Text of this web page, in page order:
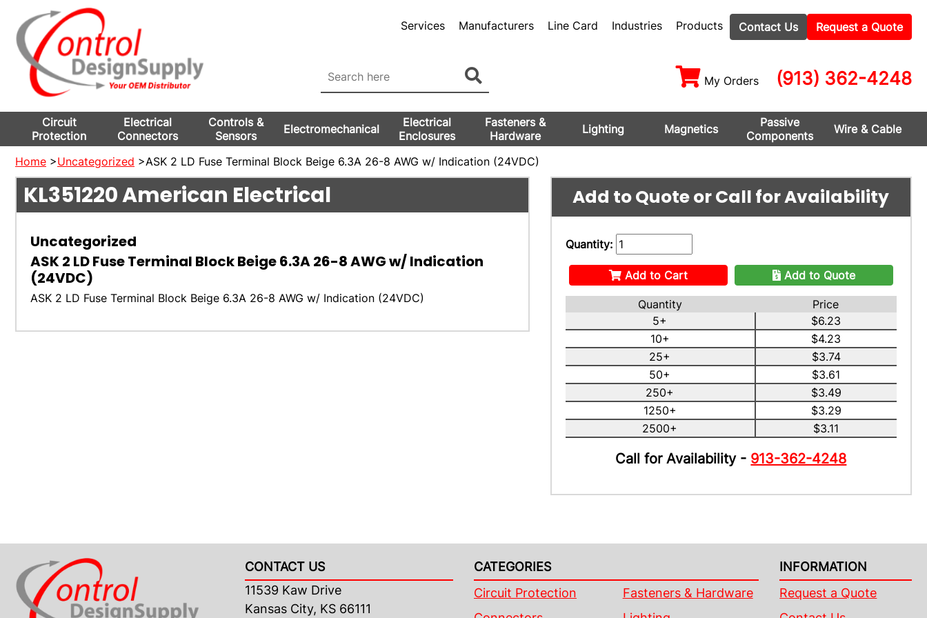
Services Manufacturers Line Card Industries Products Contact Us Request a Quote
My Orders (913) 362-4248
Circuit
Protection
Electrical
Connectors
Controls &
Sensors
Electromechanical
Electrical
Enclosures
Fasteners &
Hardware
Lighting Magnetics
Passive
Components
Wire & Cable
Home >Uncategorized >ASK 2 LD Fuse Terminal Block Beige 6.3A 26-8 AWG w/ Indication (24VDC)
KL351220American Electrical
Uncategorized
ASK 2 LD Fuse Terminal Block Beige 6.3A 26-8 AWG w/ Indication
(24VDC)
ASK 2 LD Fuse Terminal Block Beige 6.3A 26-8 AWG w/ Indication (24VDC)
Add to Quote or Call for Availability
Quantity:
Add to Cart Add to Quote
Quantity
Price
5+
$6.23
10+
$4.23
25+
$3.74
50+
$3.61
250+
$3.49
1250+
$3.29
2500+
$3.11
Call for Availability - 913-362-4248
CONTACT US
11539 Kaw Drive
Kansas City, KS 66111
CATEGORIES
Circuit Protection
Fasteners & Hardware
INFORMATION
Request a Quote